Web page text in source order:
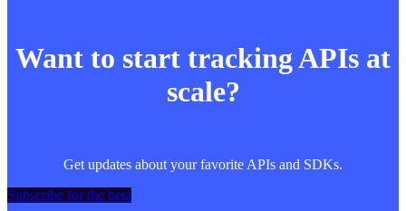
Want to start tracking APIs at
scale?
Get updates about your favorite APIs and SDKs.
Subscribe for the beta